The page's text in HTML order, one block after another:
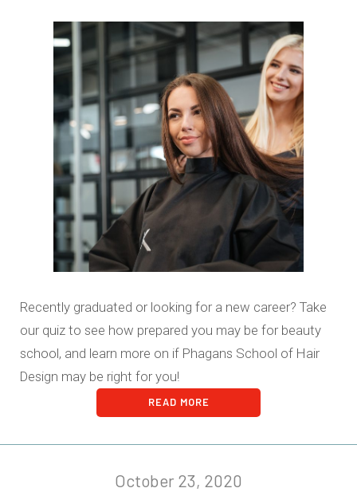
Recently graduated or looking for a new career? Take
our quiz to see how prepared you may be for beauty
school, and learn more on if Phagans School of Hair
Design may be right for you!
READ MORE
October 23, 2020